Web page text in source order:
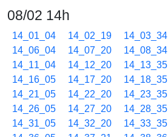
08/02 14h
14_01_04 14_02_19 14_03_34
14_06_04
14_07_20 14_08_34
14_11_04
14_12_20 14_13_35
14_16_05
14_17_20 14_18_35
14_21_05
14_22_20 14_23_35
14_26_05
14_27_20 14_28_35
14_31_05
14_32_20 14_33_35